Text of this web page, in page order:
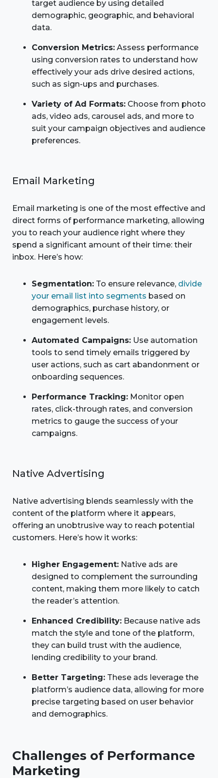
target audience by using detailed
demographic, geographic, and behavioral
data.
Conversion Metrics: Assess performance
using conversion rates to understand how
effectively your ads drive desired actions,
such as sign-ups and purchases.
Variety of Ad Formats: Choose from photo
ads, video ads, carousel ads, and more to
suit your campaign objectives and audience
preferences.
Email Marketing
Email marketing is one of the most effective and
direct forms of performance marketing, allowing
you to reach your audience right where they
spend a significant amount of their time: their
inbox. Here’s how:
Segmentation: To ensure relevance, divide
your email list into segments based on
demographics, purchase history, or
engagement levels.
Automated Campaigns: Use automation
tools to send timely emails triggered by
user actions, such as cart abandonment or
onboarding sequences.
Performance Tracking: Monitor open
rates, click-through rates, and conversion
metrics to gauge the success of your
campaigns.
Native Advertising
Native advertising blends seamlessly with the
content of the platform where it appears,
offering an unobtrusive way to reach potential
customers. Here’s how it works:
Higher Engagement: Native ads are
designed to complement the surrounding
content, making them more likely to catch
the reader’s attention.
Enhanced Credibility: Because native ads
match the style and tone of the platform,
they can build trust with the audience,
lending credibility to your brand.
Better Targeting: These ads leverage the
platform’s audience data, allowing for more
precise targeting based on user behavior
and demographics.
Challenges of Performance
Marketing